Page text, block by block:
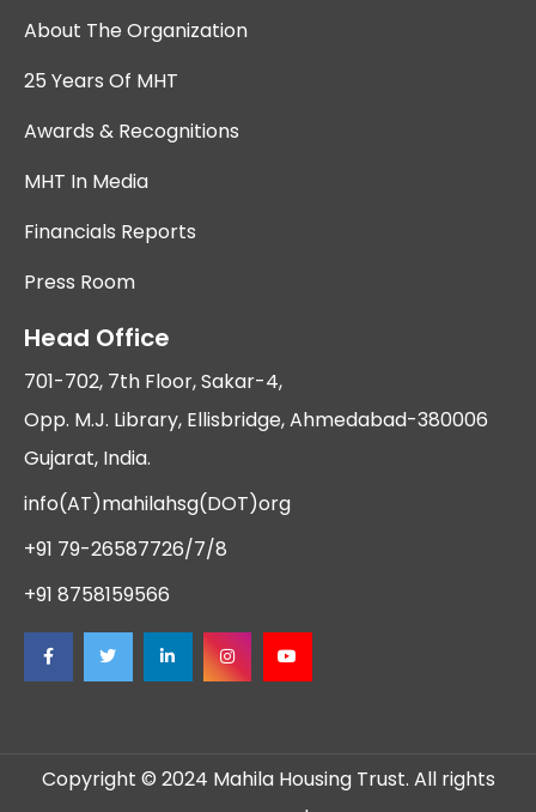
About The Organization
25 Years Of MHT
Awards & Recognitions
MHT In Media
Financials Reports
Press Room
Head Office
701-702, 7th Floor, Sakar-4,
Opp. M.J. Library, Ellisbridge, Ahmedabad-380006
Gujarat, India.
info(AT)mahilahsg(DOT)org
+91 79-26587726/7/8
+91 8758159566
Copyright © 2024 Mahila Housing Trust. All rights